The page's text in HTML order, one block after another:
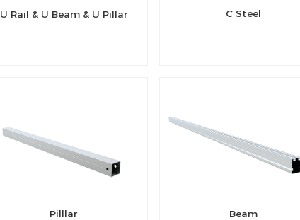
U Rail & U Beam & U Pillar C Steel
Pilllar Beam